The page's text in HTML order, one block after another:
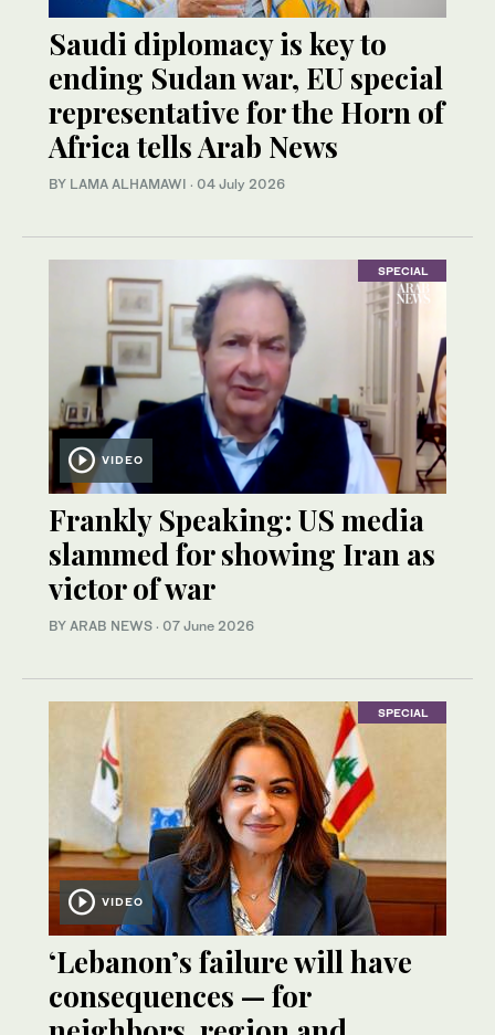
Saudi diplomacy is key to
ending Sudan war, EU special
representative for the Horn of
Africa tells Arab News
BY LAMA ALHAMAWI · 04 July 2026
SPECIAL
VIDEO
Frankly Speaking: US media
slammed for showing Iran as
victor of war
BY ARAB NEWS · 07 June 2026
SPECIAL
VIDEO
‘Lebanon’s failure will have
consequences — for